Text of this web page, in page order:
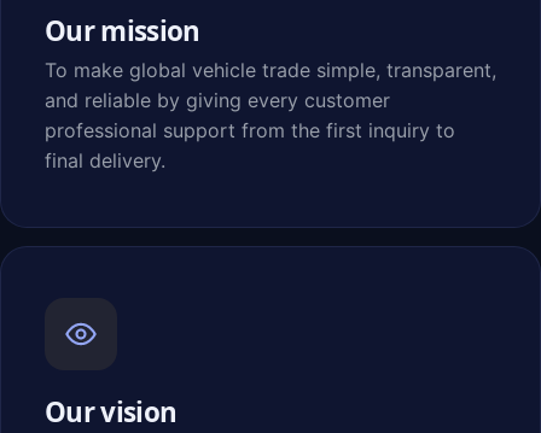
Our mission
To make global vehicle trade simple, transparent,
and reliable by giving every customer
professional support from the first inquiry to
final delivery.
Our vision